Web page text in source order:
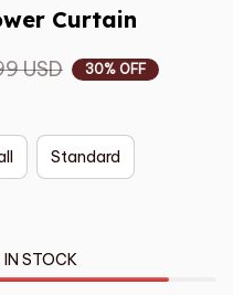
Curtain
USD 30% OFF
Standard
STOCK